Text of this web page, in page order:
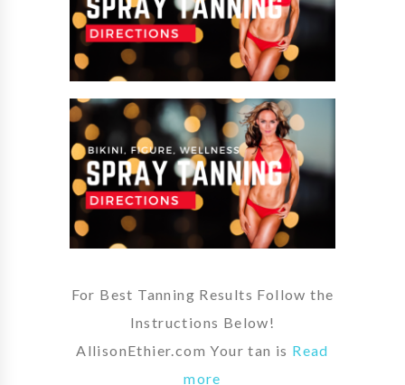
For Best Tanning Results Follow the
Instructions Below!
AllisonEthier.com Your tan is Read
more